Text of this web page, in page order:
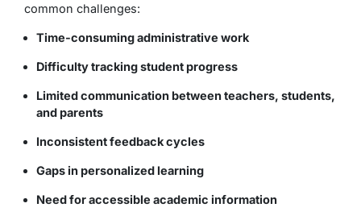
common challenges:
Time-consuming administrative work
Difficulty tracking student progress
Limited communication between teachers, students,
and parents
Inconsistent feedback cycles
Gaps in personalized learning
Need for accessible academic information